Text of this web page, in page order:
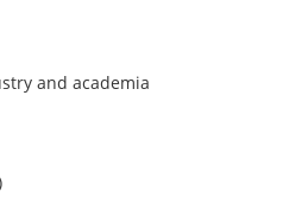
and academia